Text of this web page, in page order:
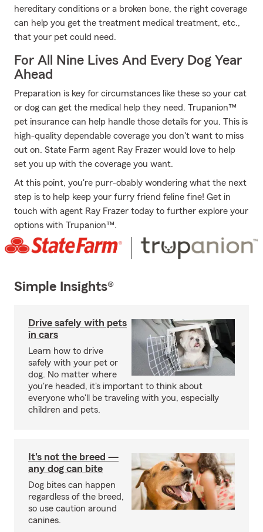
hereditary conditions or a broken bone, the right coverage
can help you get the treatment medical treatment, etc.,
that your pet could need.
For All Nine Lives And Every Dog Year
Ahead
Preparation is key for circumstances like these so your cat
or dog can get the medical help they need. Trupanion™
pet insurance can help handle those details for you. This is
high-quality dependable coverage you don't want to miss
out on. State Farm agent Ray Frazer would love to help
set you up with the coverage you want.
At this point, you're purr-obably wondering what the next
step is to help keep your furry friend feline fine! Get in
touch with agent Ray Frazer today to further explore your
options with Trupanion™.
Simple Insights®
Drive safely with pets
in cars
Learn how to drive
safely with your pet or
dog. No matter where
you're headed, it's important to think about
everyone who'll be traveling with you, especially
children and pets.
It's not the breed —
any dog can bite
Dog bites can happen
regardless of the breed,
so use caution around
canines.